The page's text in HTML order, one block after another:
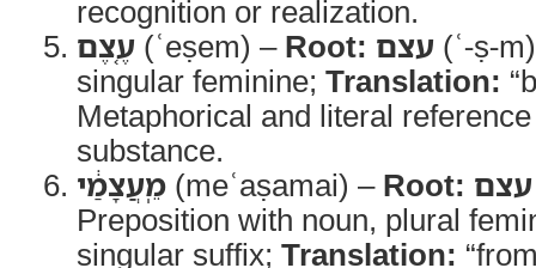
recognition or realization.
עֶ֚צֶם (ʿeṣem) – Root: עצם (ʿ-ṣ-
singular feminine; Translation:
Metaphorical and literal
substance.
מֵֽעֲצָמַ֔י (meʿaṣamai) – Root: עצם
Preposition with noun, plural
singular suffix; Translation: